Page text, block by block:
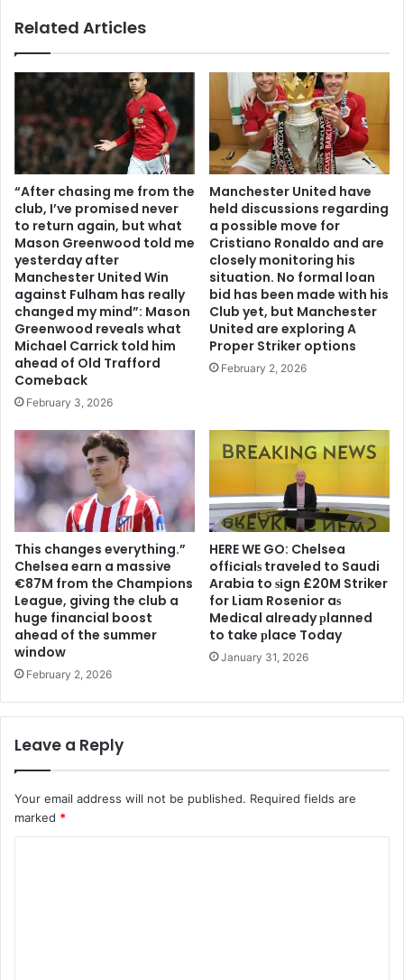
Related Articles
“After chasing me from the
club, I’ve promised never
to return again, but what
Mason Greenwood told me
yesterday after
Manchester United Win
against Fulham has really
changed my mind”: Mason
Greenwood reveals what
Michael Carrick told him
ahead of Old Trafford
Comeback
February 3, 2026
Manchester United have
held discussions regarding
a possible move for
Cristiano Ronaldo and are
closely monitoring his
situation. No formal loan
bid has been made with his
Club yet, but Manchester
United are exploring A
Proper Striker options
February 2, 2026
This changes everything.”
Chelsea earn a massive
€87M from the Champions
League, giving the club a
huge financial boost
ahead of the summer
window
February 2, 2026
HERE WE GO: Chelsea
offіcіalѕ traveled to Saudi
Arabia to ѕіgn £20M Striker
for Liam Rosenior aѕ
Medіcal already рlanned
to take рlace Today
January 31, 2026
Leave a Reply
Your email address will not be published. Required fields are
marked *